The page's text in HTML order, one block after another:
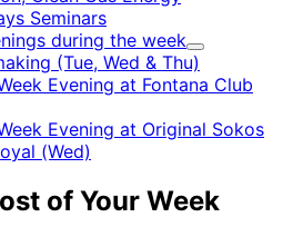
Seminars
during the week
Child
menu
(Tue, Wed & Thu)
Evening at Fontana Club
Evening at Original Sokos
(Wed)
of Your Week